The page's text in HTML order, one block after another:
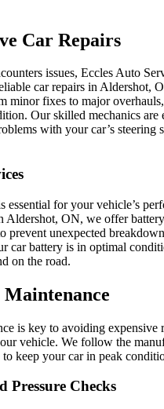
Car Repairs
issues, Eccles Auto
car repairs in Aldershot,
minor fixes to major
Our skilled mechanics are
with your car’s steering
essential for your vehicle’s
Aldershot, ON, we offer
prevent unexpected
car battery is in optimal
on the road.
is key to avoiding expensive
vehicle. We follow the
to keep your car in peak
Pressure Checks